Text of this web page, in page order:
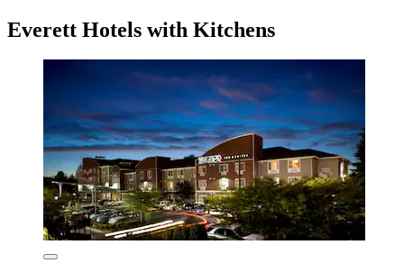
Everett Hotels with Kitchens